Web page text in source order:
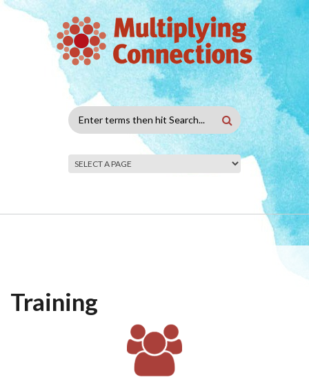
Skip to main content
Search
form
Training